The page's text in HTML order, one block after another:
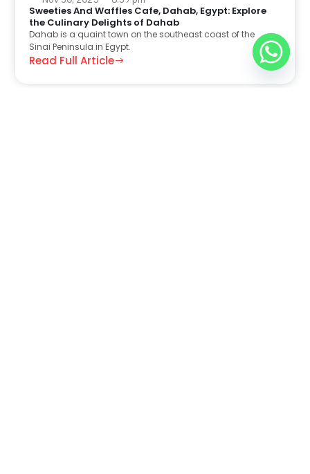
Sweeties And Waffles Cafe, Dahab, Egypt: Explore
the Culinary Delights of Dahab
Dahab is a quaint town on the southeast coast of the
Sinai Peninsula in Egypt.
Read Full Article